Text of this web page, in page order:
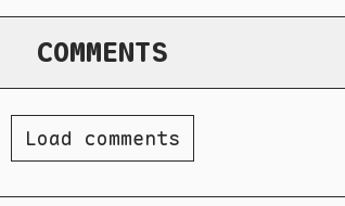
COMMENTS
Load comments